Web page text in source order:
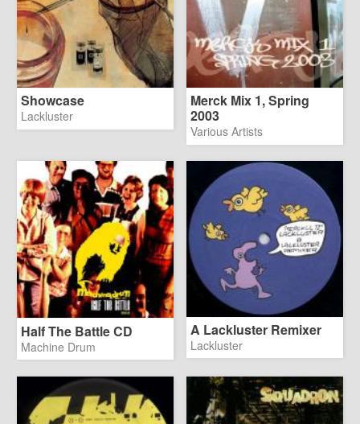
Showcase
Lackluster
Merck Mix 1, Spring
2003
Various Artists
Half The Battle CD
Machine Drum
A Lackluster Remixer
Lackluster